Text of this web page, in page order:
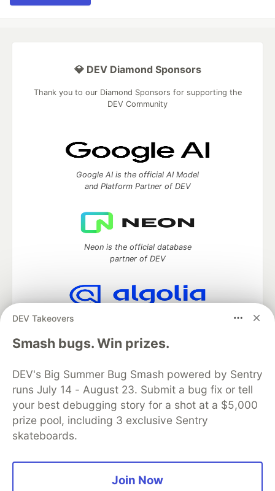
DEV Takeovers
Smash bugs. Win prizes.
DEV's Big Summer Bug Smash powered by Sentry
runs July 14 - August 23. Submit a bug fix or tell
your best debugging story for a shot at a $5,000
prize pool, including 3 exclusive Sentry
skateboards.
Join Now
💎 DEV Diamond Sponsors
Thank you to our Diamond Sponsors for supporting the
DEV Community
Google AI is the official AI Model
and Platform Partner of DEV
Neon is the official database
partner of DEV
Algolia is the official search partner
DEV Community — A space to discuss and keep up software
development and manage your software career
Home
DEV Challenges DEV++
Videos
DEV Education Tracks
DEV Help
Advertise on DEV
Organization Accounts
Code of Conduct
Privacy Policy
Terms of Use
open sourcesoftware that powers